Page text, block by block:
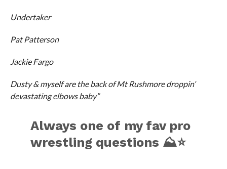
Undertaker
Pat Patterson
Jackie Fargo
Dusty & myself are the back of Mt Rushmore droppin’
devastating elbows baby”
Always one of my fav pro
wrestling questions ⛰⭐️